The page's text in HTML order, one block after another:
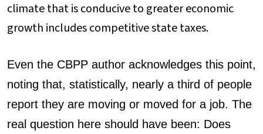
climate that is conducive to greater economic
growth includes competitive state taxes.
Even the CBPP author acknowledges this point,
noting that, statistically, nearly a third of people
report they are moving or moved for a job. The
real question here should have been: Does